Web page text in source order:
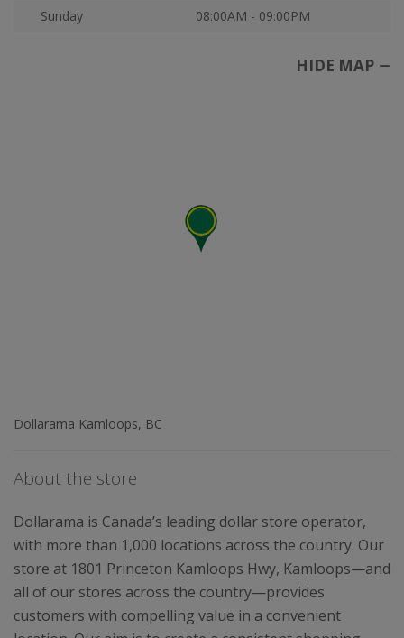
Sunday
08:00AM - 09:00PM
HIDE MAP
Dollarama Kamloops, BC
About the store
Dollarama is Canada’s leading dollar store operator,
with more than 1,000 locations across the country. Our
store at 1801 Princeton Kamloops Hwy, Kamloops—and
all of our stores across the country—provides
customers with compelling value in a convenient